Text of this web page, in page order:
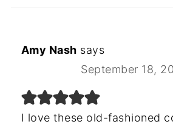
Amy Nash says
September 18,
I love these old-fashioned